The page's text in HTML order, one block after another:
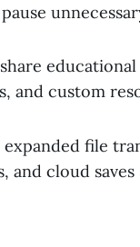
and custom
file
and cloud